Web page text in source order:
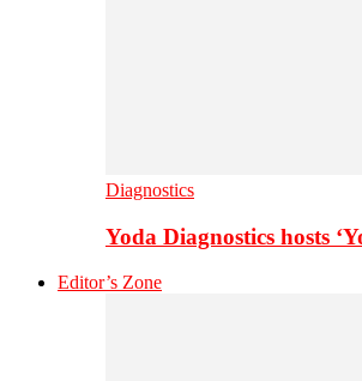
Diagnostics
Yoda Diagnostics hosts
Editor’s Zone